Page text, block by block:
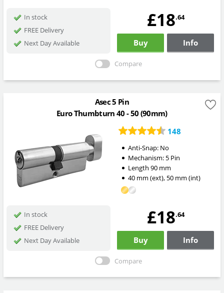
In stock
FREE Delivery
Next Day Available
£18.64
Buy Info
Compare
Asec 5 Pin
Euro Thumbturn 40 - 50 (90mm)
148
Anti-Snap: No
Mechanism: 5 Pin
Length 90mm
40mm (ext), 50mm (int)
In stock
FREE Delivery
Next Day Available
£18.64
Buy Info
Compare